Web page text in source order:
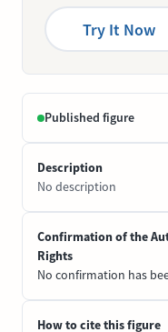
Try It Now
Published figure
Description
No description
Confirmation of the
Rights
No confirmation has
How to cite this figure